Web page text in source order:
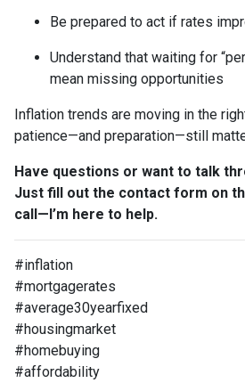
Be prepared to act if rates
Understand that waiting for
mean missing opportunities
Inflation trends are moving in the
patience—and preparation—still
Have questions or want to talk
Just fill out the contact form on
call—I’m here to help.
#inflation
#mortgagerates
#average30yearfixed
#housingmarket
#homebuying
#affordability